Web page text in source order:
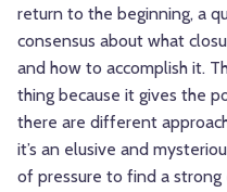
return to the beginning, a
consensus about what
and how to accomplish it.
thing because it gives the
there are different
it’s an elusive and
of pressure to find a strong